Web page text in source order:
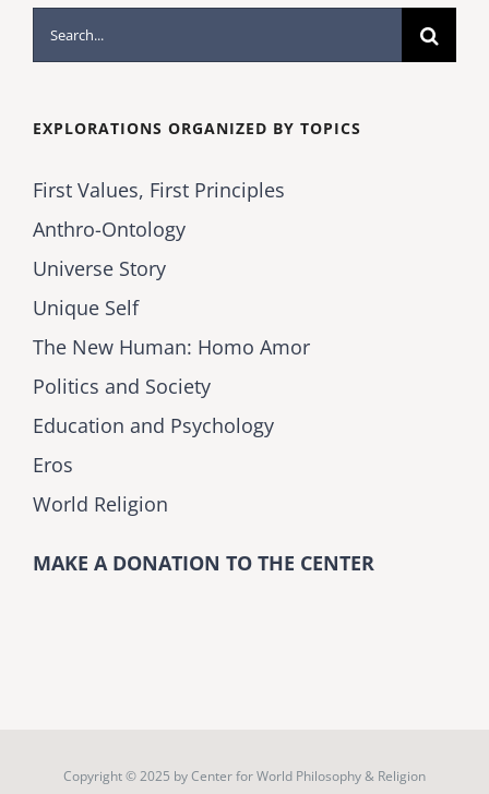
Search
for:
EXPLORATIONS ORGANIZED BY TOPICS
First Values, First Principles
Anthro-Ontology
Universe Story
Unique Self
The New Human: Homo Amor
Politics and Society
Education and Psychology
Eros
World Religion
MAKE A DONATION TO THE CENTER
Copyright © 2025 byCenter for World Philosophy & Religion